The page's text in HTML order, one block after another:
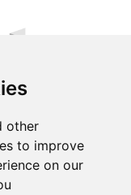
other
to improve
on our
some of the
showed the
from the